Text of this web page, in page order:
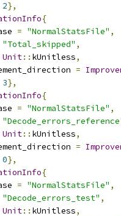
2},
{
= "NormalStatsFile" ,
"Total_skipped" ,
Unit:: kUnitless,
=
3},
{
= "NormalStatsFile" ,
Unit:: kUnitless,
=
0},
{
= "NormalStatsFile" ,
"Decode_errors_test" ,
Unit:: kUnitless,